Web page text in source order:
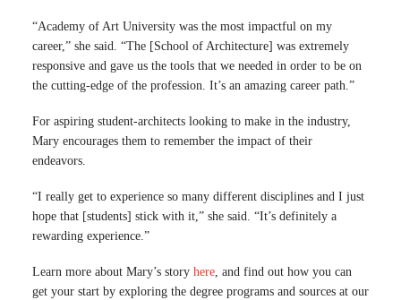
“Academy of Art University was the most impactful on my
career,” she said. “The [School of Architecture] was extremely
responsive and gave us the tools that we needed in order to be on
the cutting-edge of the profession. It’s an amazing career path.”
For aspiring student-architects looking to make in the industry,
Mary encourages them to remember the impact of their
endeavors.
“I really get to experience so many different disciplines and I just
hope that [students] stick with it,” she said. “It’s definitely a
rewarding experience.”
Learn more about Mary’s story here, and find out how you can
get your start by exploring the degree programs and sources at our